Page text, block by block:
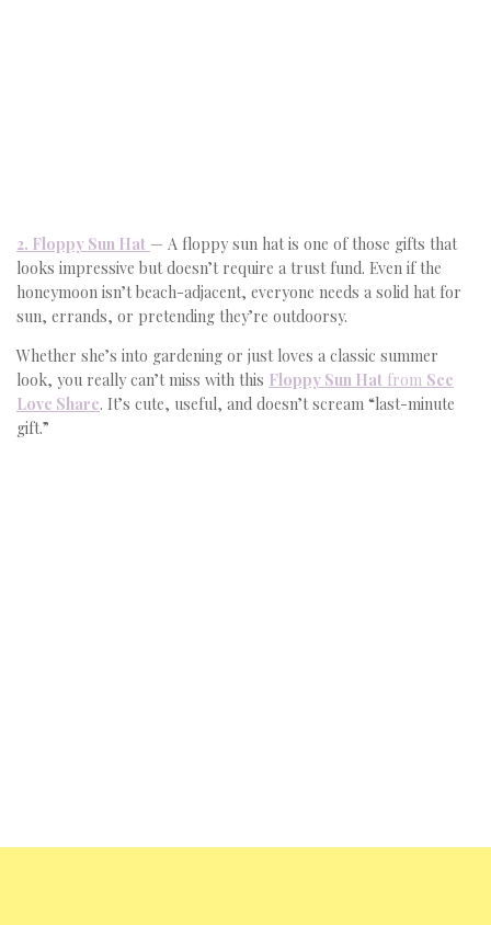
2. Floppy Sun Hat — A floppy sun hat is one of those gifts that
looks impressive but doesn’t require a trust fund. Even if the
honeymoon isn’t beach-adjacent, everyone needs a solid hat for
sun, errands, or pretending they’re outdoorsy.
Whether she’s into gardening or just loves a classic summer
look, you really can’t miss with this Floppy Sun Hat from See
Love Share. It’s cute, useful, and doesn’t scream “last-minute
gift.”